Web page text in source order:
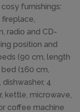
furnishings:
radio and CD-
position and
(90 cm, length
(160 cm,
4
kettle, microwave,
coffee machine